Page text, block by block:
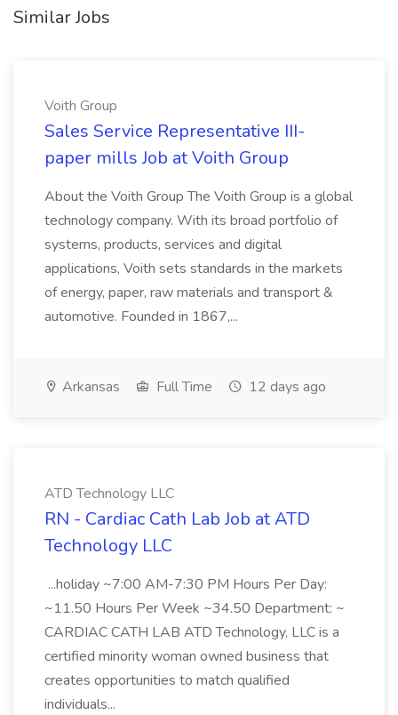
Similar Jobs
Voith Group
Sales Service Representative III-
paper mills Job at Voith Group
About the Voith Group The Voith Group is a global
technology company. With its broad portfolio of
systems, products, services and digital
applications, Voith sets standards in the markets
of energy, paper, raw materials and transport &
automotive. Founded in 1867,...
Arkansas Full Time 12 days ago
ATD Technology LLC
RN - Cardiac Cath Lab Job at ATD
Technology LLC
...holiday ~7:00 AM-7:30 PM Hours Per Day:
~11.50 Hours Per Week ~34.50 Department: ~
CARDIAC CATH LAB ATD Technology, LLC is a
certified minority woman owned business that
creates opportunities to match qualified
individuals...